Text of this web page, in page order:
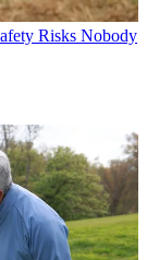
Risks Nobody